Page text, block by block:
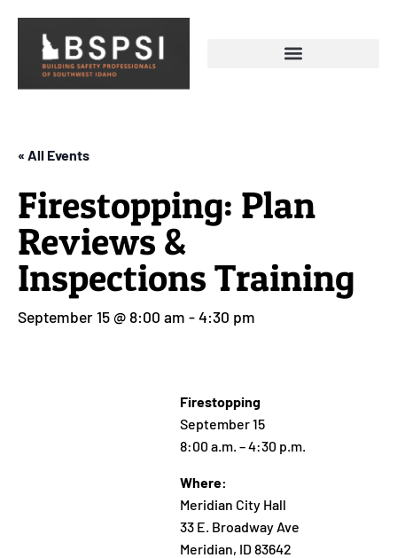
« All Events
Firestopping: Plan
Reviews &
Inspections Training
September 15 @ 8:00 am -4:30 pm
Firestopping
September 15
8:00 a.m. – 4:30 p.m.
Where:
Meridian City Hall
33 E. Broadway Ave
Meridian, ID 83642